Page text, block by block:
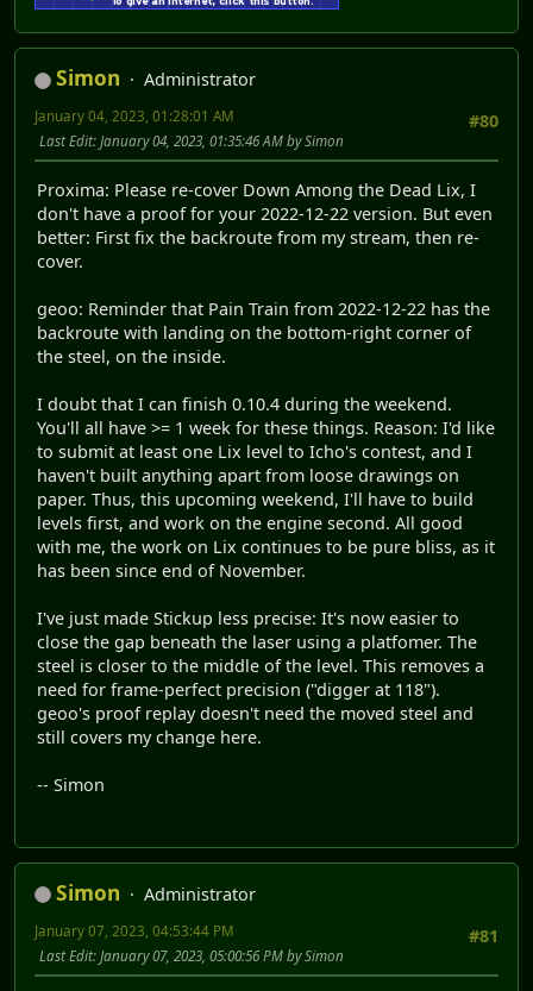
Simon
Administrator
#80
January 04, 2023, 01:28:01 AM
Last Edit: January 04, 2023, 01:35:46 AM by Simon
Proxima: Please re-cover Down Among the Dead Lix, I
don't have a proof for your 2022-12-22 version. But even
better: First fix the backroute from my stream, then re-
cover.
geoo: Reminder that Pain Train from 2022-12-22 has the
backroute with landing on the bottom-right corner of
the steel, on the inside.
I doubt that I can finish 0.10.4 during the weekend.
You'll all have >= 1 week for these things. Reason: I'd like
to submit at least one Lix level to Icho's contest, and I
haven't built anything apart from loose drawings on
paper. Thus, this upcoming weekend, I'll have to build
levels first, and work on the engine second. All good
with me, the work on Lix continues to be pure bliss, as it
has been since end of November.
I've just made Stickup less precise: It's now easier to
close the gap beneath the laser using a platfomer. The
steel is closer to the middle of the level. This removes a
need for frame-perfect precision ("digger at 118").
geoo's proof replay doesn't need the moved steel and
still covers my change here.
-- Simon
Simon
Administrator
#81
January 07, 2023, 04:53:44 PM
Last Edit: January 07, 2023, 05:00:56 PM by Simon